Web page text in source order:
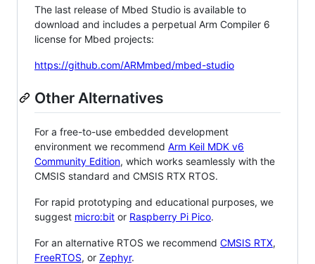
The last release of Mbed Studio is available to
download and includes a perpetual Arm Compiler 6
license for Mbed projects:
https://github.com/ARMmbed/mbed-studio
Other Alternatives
For a free-to-use embedded development
environment we recommend Arm Keil MDK v6
Community Edition, which works seamlessly with the
CMSIS standard and CMSIS RTX RTOS.
For rapid prototyping and educational purposes, we
suggest micro:bit or Raspberry Pi Pico.
For an alternative RTOS we recommend CMSIS RTX,
FreeRTOS, or Zephyr.